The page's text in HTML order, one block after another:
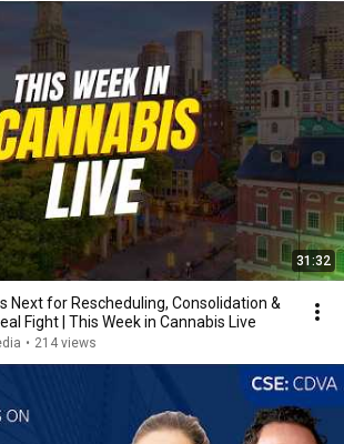
31:32
Next for Rescheduling, Consolidation &
Fight | This Week in Cannabis Live
• 214 views